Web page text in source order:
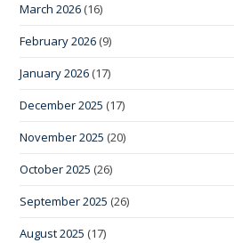
March 2026 (16)
February 2026 (9)
January 2026 (17)
December 2025 (17)
November 2025 (20)
October 2025 (26)
September 2025 (26)
August 2025 (17)